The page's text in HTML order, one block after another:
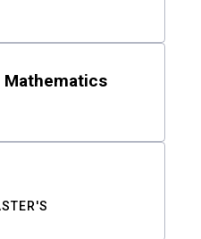
Mathematics